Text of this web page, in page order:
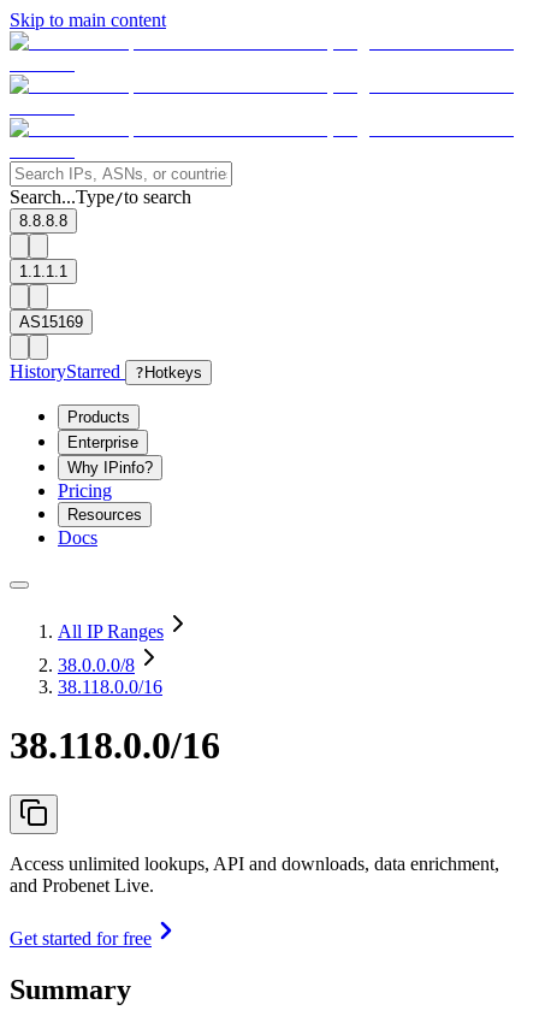
Skip to main content
Search...Type/to search
8.8.8.8
1.1.1.1
AS15169
HistoryStarred ? Hotkeys
Products
Enterprise
Why IPinfo?
Pricing
Resources
Docs
All IP Ranges
38.0.0.0/8
38.118.0.0/16
38.118.0.0/16
Access unlimited lookups, API and downloads, data enrichment,
and Probenet Live.
Get started for free
Summary